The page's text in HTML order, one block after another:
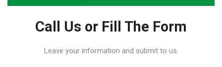
Call Us or Fill The Form
Leave your information and submit to us.